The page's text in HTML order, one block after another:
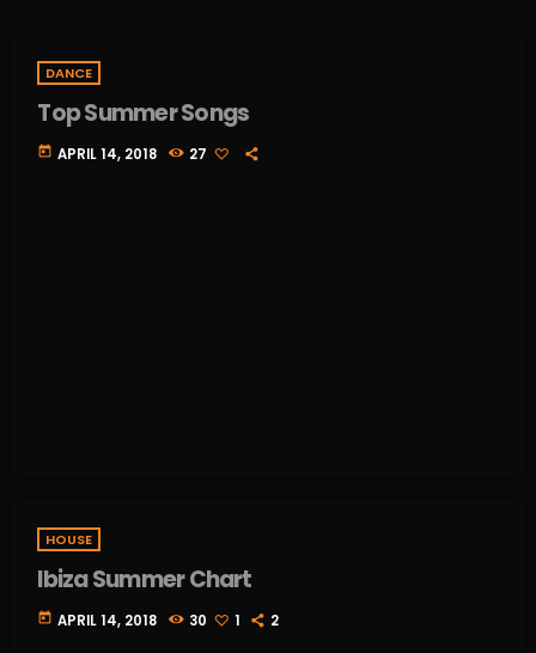
DANCE
Top Summer Songs
today APRIL 14, 2018 27
HOUSE
Ibiza Summer Chart
today APRIL 14, 2018 30 1 2